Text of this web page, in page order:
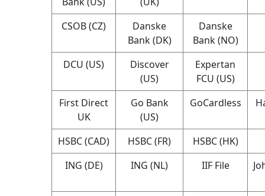
CSOB (CZ)
Danske
Bank (DK)
Danske
Bank (NO)
DCU (US)
Discover
(US)
Expertan
FCU (US)
First Direct
UK
Go Bank
(US)
GoCardless
HSBC (CAD) HSBC (FR)
HSBC (HK)
ING (DE)
ING (NL) IIF File